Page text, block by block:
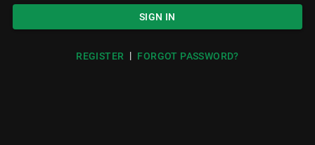
SIGN IN
REGISTER | FORGOT PASSWORD?